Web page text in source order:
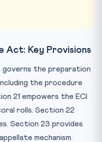
Act: Key Provisions
governs the preparation
the procedure
21 empowers the ECI
rolls. Section 22
Section 23 provides
mechanism.